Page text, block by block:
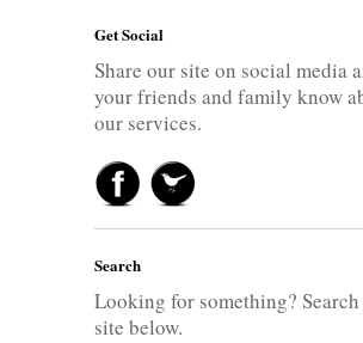
Get Social
Share our site on social media
your friends and family know
our services.
Search
Looking for something?
site below.